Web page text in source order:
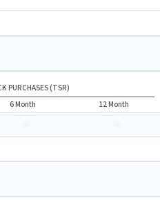
PURCHASES (TSR)
6 Month 12 Month